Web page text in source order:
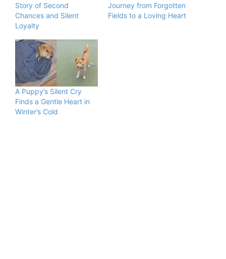
Story of Second
Chances and Silent
Loyalty
Journey from Forgotten
Fields to a Loving Heart
A Puppy’s Silent Cry
Finds a Gentle Heart in
Winter’s Cold